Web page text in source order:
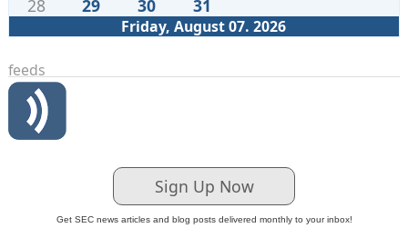
Friday, August 07. 2026
28
29 30 31
feeds
Sign Up Now
Get SEC news articles and blog posts delivered monthly to your inbox!